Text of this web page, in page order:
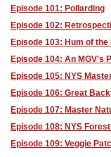
Episode 101: Pollarding
Episode 102:
Episode 103: Hum of
Episode 104: An MGV's
Episode 105: NYS
Episode 106: Great
Episode 107: Master
Episode 108: NYS
Episode 109: Veggie